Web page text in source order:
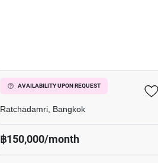
AVAILABILITY UPON REQUEST
185 Rajadamri
Ratchadamri, Bangkok
฿150,000/month